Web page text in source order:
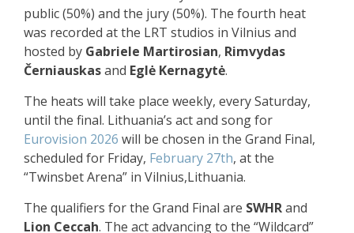
public (50%) and the jury (50%). The fourth heat
was recorded at the LRT studios in Vilnius and
hosted by Gabriele Martirosian, Rimvydas
Černiauskasand Eglė Kernagytė.
The heats will take place weekly, every Saturday,
until the final. Lithuania’s act and song for
Eurovision 2026 will be chosen in the Grand Final,
scheduled for Friday, February 27th, at the
“Twinsbet Arena” in Vilnius,Lithuania.
The qualifiers for the Grand Final are SWHRand
Lion Ceccah. The act advancing to the “Wildcard”